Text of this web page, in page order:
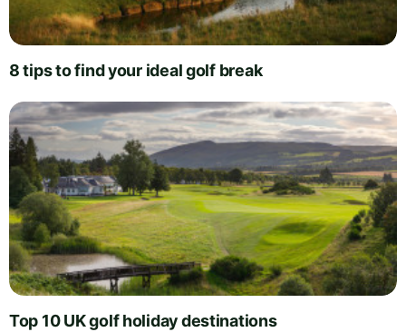
8 tips to find your ideal golf break
Top 10 UK golf holiday destinations